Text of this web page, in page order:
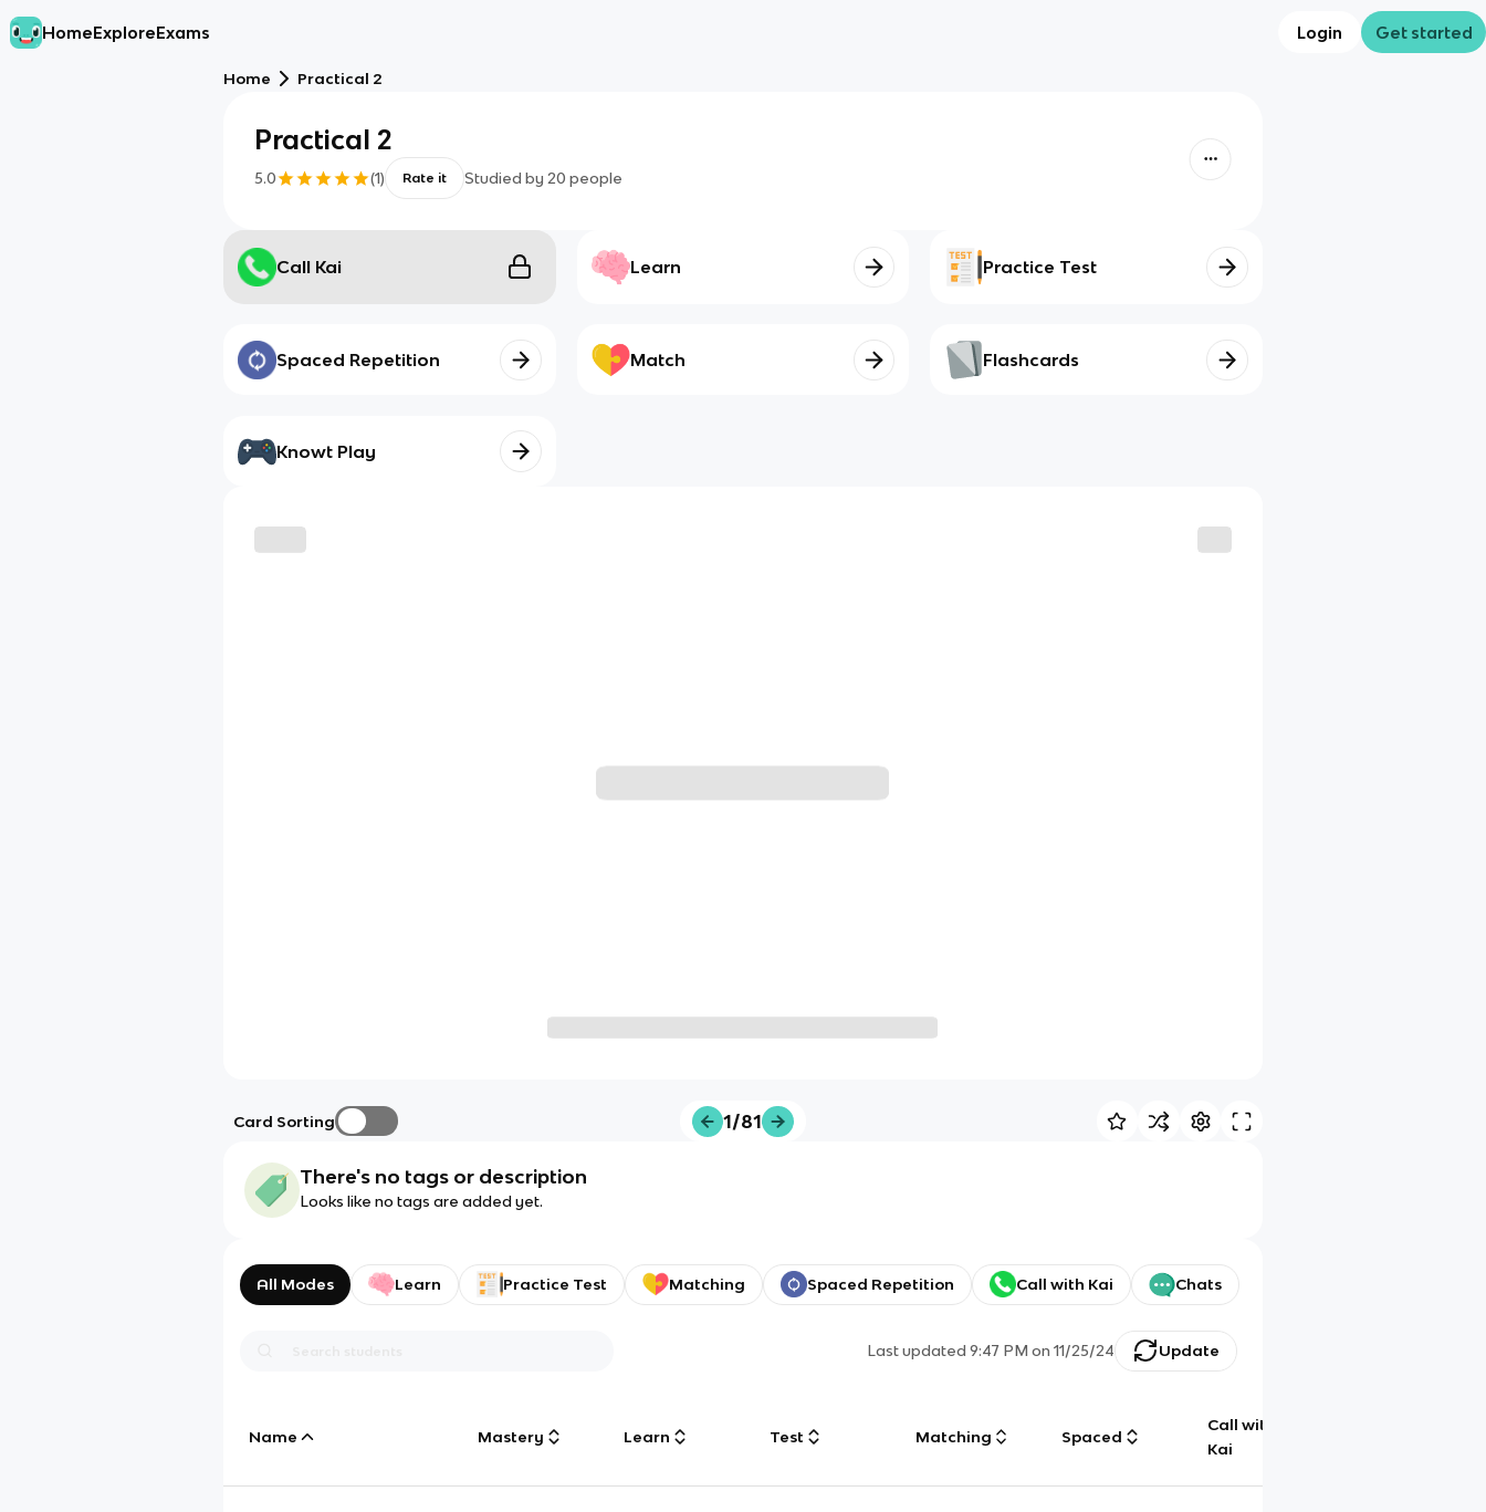
HomeExploreExams Login Get started
Home Practical 2
Practical 2
5.0 (1) Rate it Studied by 20 people
Call Kai Learn Practice Test
Spaced Repetition Match Flashcards
Knowt Play
Card Sorting 1/81
There's no tags or description
Looks like no tags are added yet.
All Modes Learn Practice Test Matching Spaced Repetition Call with Kai Chats
Last updated9:47 PM on 11/25/24 Update
Name Mastery Learn Test Matching Spaced
Call with
Kai